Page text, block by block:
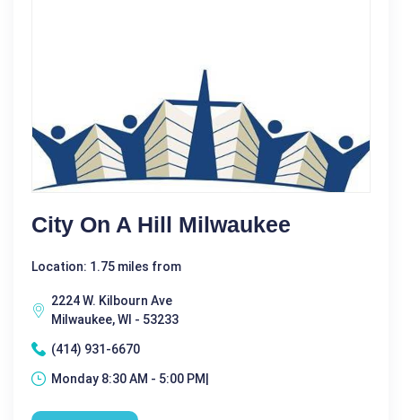
City On A Hill Milwaukee
Location: 1.75 miles from
2224 W. Kilbourn Ave
Milwaukee, WI - 53233
(414) 931-6670
Monday 8:30 AM - 5:00 PM|